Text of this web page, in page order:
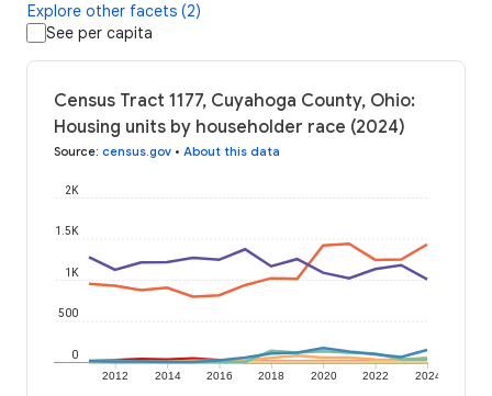
Explore other facets (2)
See per capita
Census Tract 1177, Cuyahoga County, Ohio:
Housing units by householder race (2024)
Source: census.gov • About this data
2012 2014 2016 2018 2020 2022 2024
0
500
1K
1.5K
2K